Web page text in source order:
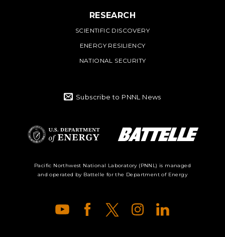
RESEARCH
SCIENTIFIC DISCOVERY
ENERGY RESILIENCY
NATIONAL SECURITY
Subscribe to PNNL News
Department of
Energy Logo
Pacific Northwest National Laboratory (PNNL) is managed
and operated by Battelle for the Department of Energy